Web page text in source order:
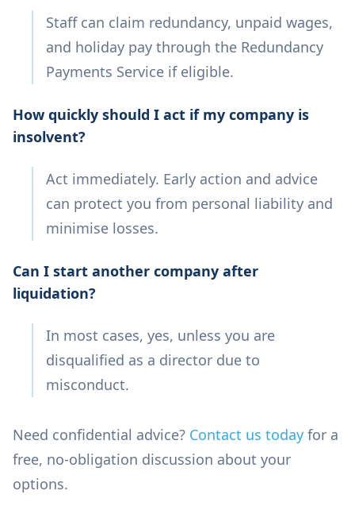
Staff can claim redundancy, unpaid wages,
and holiday pay through the Redundancy
Payments Service if eligible.
How quickly should I act if my company is
insolvent?
Act immediately. Early action and advice
can protect you from personal liability and
minimise losses.
Can I start another company after
liquidation?
In most cases, yes, unless you are
disqualified as a director due to
misconduct.
Need confidential advice? Contact us today for a
free, no-obligation discussion about your
options.